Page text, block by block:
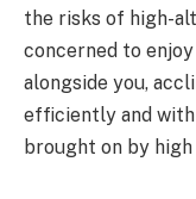
the risks of high-
concerned to
alongside you,
efficiently and
brought on by